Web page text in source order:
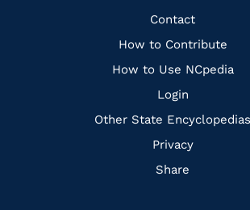
Quick
Links
Contact
How to Contribute
How to Use NCpedia
Login
Other State Encyclopedias
Privacy
Share
FacebookInstagramPinterest